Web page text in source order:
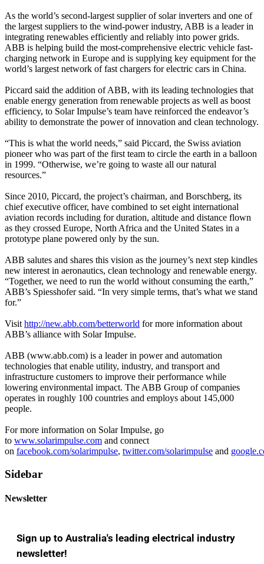
As the world’s second-largest supplier of solar inverters and one of
the largest suppliers to the wind-power industry, ABB is a leader in
integrating renewables efficiently and reliably into power grids.
ABB is helping build the most-comprehensive electric vehicle fast-
charging network in Europe and is supplying key equipment for the
world’s largest network of fast chargers for electric cars in China.
Piccard said the addition of ABB, with its leading technologies that
enable energy generation from renewable projects as well as boost
efficiency, to Solar Impulse’s team have reinforced the endeavor’s
ability to demonstrate the power of innovation and clean technology.
“This is what the world needs,” said Piccard, the Swiss aviation
pioneer who was part of the first team to circle the earth in a balloon
in 1999. “Otherwise, we’re going to waste all our natural
resources.”
Since 2010, Piccard, the project’s chairman, and Borschberg, its
chief executive officer, have combined to set eight international
aviation records including for duration, altitude and distance flown
as they crossed Europe, North Africa and the United States in a
prototype plane powered only by the sun.
ABB salutes and shares this vision as the journey’s next step kindles
new interest in aeronautics, clean technology and renewable energy.
“Together, we need to run the world without consuming the earth,”
ABB’s Spiesshofer said. “In very simple terms, that’s what we stand
for.”
Visithttp://new.abb.com/betterworld for more information about
ABB’s alliance with Solar Impulse.
ABB (www.abb.com) is a leader in power and automation
technologies that enable utility, industry, and transport and
infrastructure customers to improve their performance while
lowering environmental impact. The ABB Group of companies
operates in roughly 100 countries and employs about 145,000
people.
For more information on Solar Impulse, go
to www.solarimpulse.com and connect
on facebook.com/solarimpulse, twitter.com/solarimpulse and
Sidebar
Newsletter
Sign up to Australia's leading electrical industry
newsletter!